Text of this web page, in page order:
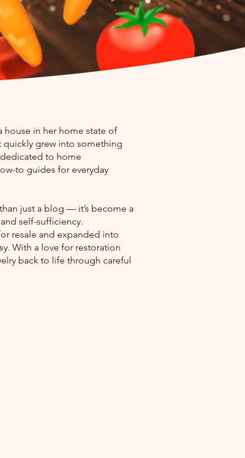
in her home state of
quickly grew into something
to home
to guides for everyday
just a blog — it’s become a
self-sufficiency.
resale and expanded into
With a love for restoration
back to life through careful